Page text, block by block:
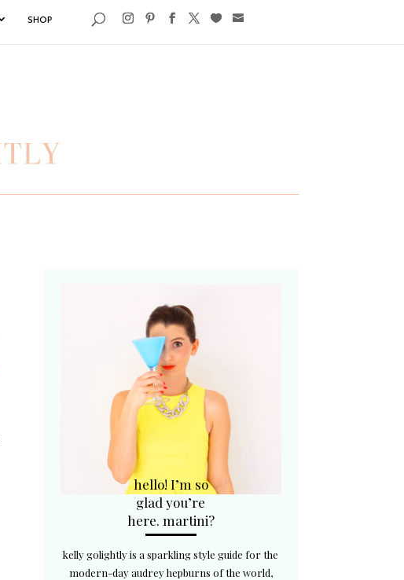
SHOP
hello! I’m so
glad you’re
here. martini?
kelly golightly is a sparkling style guide for the
modern-day audrey hepburns of the world,